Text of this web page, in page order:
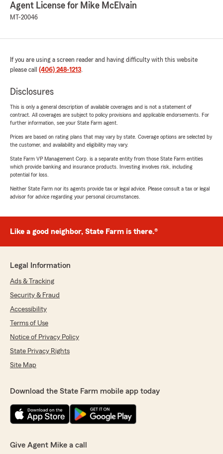
Agent License for Mike McElvain
MT-20046
If you are using a screen reader and having difficulty with this website
please call (406) 248-1213.
Disclosures
This is only a general description of available coverages and is not a statement of
contract. All coverages are subject to policy provisions and applicable endorsements. For
further information, see your State Farm agent.
Prices are based on rating plans that may vary by state. Coverage options are selected by
the customer, and availability and eligibility may vary.
State Farm VP Management Corp. is a separate entity from those State Farm entities
which provide banking and insurance products. Investing involves risk, including
potential for loss.
Neither State Farm nor its agents provide tax or legal advice. Please consult a tax or legal
advisor for advice regarding your personal circumstances.
Like a good neighbor, State Farm is there.®
Legal Information
Ads & Tracking
Security & Fraud
Accessibility
Terms of Use
Notice of Privacy Policy
State Privacy Rights
Site Map
Download the State Farm mobile app today
Give Agent Mike a call